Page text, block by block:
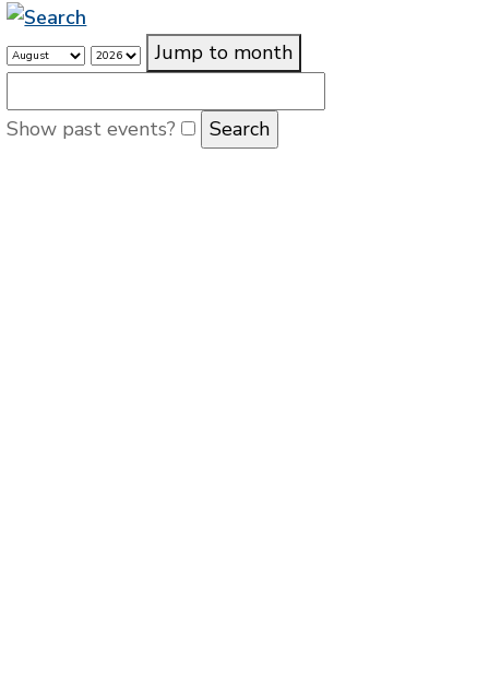
Jump to month
Show past events?